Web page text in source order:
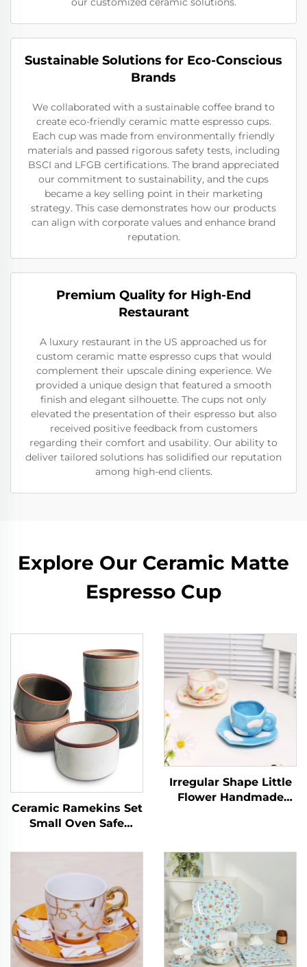
Sustainable Solutions for Eco-Conscious
Brands
We collaborated with a sustainable coffee brand to
create eco-friendly ceramic matte espresso cups.
Each cup was made from environmentally friendly
materials and passed rigorous safety tests, including
BSCI and LFGB certifications. The brand appreciated
our commitment to sustainability, and the cups
became a key selling point in their marketing
strategy. This case demonstrates how our products
can align with corporate values and enhance brand
reputation.
Premium Quality for High-End
Restaurant
A luxury restaurant in the US approached us for
custom ceramic matte espresso cups that would
complement their upscale dining experience. We
provided a unique design that featured a smooth
finish and elegant silhouette. The cups not only
elevated the presentation of their espresso but also
received positive feedback from customers
regarding their comfort and usability. Our ability to
deliver tailored solutions has solidified our reputation
among high-end clients.
Explore Our Ceramic Matte
Espresso Cup
Ceramic Ramekins Set
Small Oven Safe
for Personal Pudding
Single Mini Bowls
Irregular Shape Little
Flower Handmade